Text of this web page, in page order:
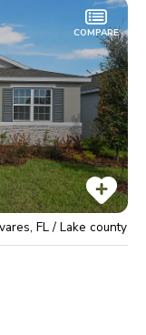
COMPARE
FL / Lake county